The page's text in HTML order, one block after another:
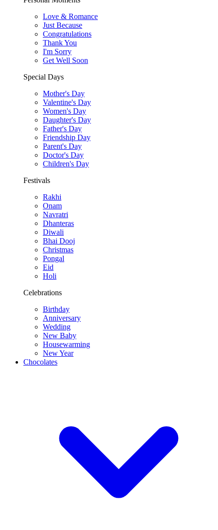
Love & Romance
Just Because
Congratulations
Thank You
I'm Sorry
Get Well Soon
Special Days
Mother's Day
Valentine's Day
Women's Day
Daughter's Day
Father's Day
Friendship Day
Parent's Day
Doctor's Day
Children's Day
Festivals
Rakhi
Onam
Navratri
Dhanteras
Diwali
Bhai Dooj
Christmas
Pongal
Eid
Holi
Celebrations
Birthday
Anniversary
Wedding
New Baby
Housewarming
New Year
Chocolates